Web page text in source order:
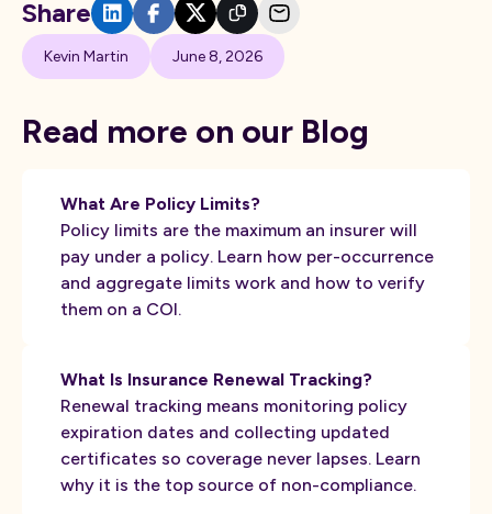
Kevin Martin June 8, 2026
Share
Read more on our Blog
What Are Policy Limits?
Policy limits are the maximum an insurer will
pay under a policy. Learn how per-occurrence
and aggregate limits work and how to verify
them on a COI.
What Is Insurance Renewal Tracking?
Renewal tracking means monitoring policy
expiration dates and collecting updated
certificates so coverage never lapses. Learn
why it is the top source of non-compliance.